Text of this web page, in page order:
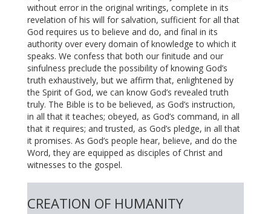
without error in the original writings, complete in its
revelation of his will for salvation, sufficient for all that
God requires us to believe and do, and final in its
authority over every domain of knowledge to which it
speaks. We confess that both our finitude and our
sinfulness preclude the possibility of knowing God’s
truth exhaustively, but we affirm that, enlightened by
the Spirit of God, we can know God’s revealed truth
truly. The Bible is to be believed, as God’s instruction,
in all that it teaches; obeyed, as God’s command, in all
that it requires; and trusted, as God’s pledge, in all that
it promises. As God’s people hear, believe, and do the
Word, they are equipped as disciples of Christ and
witnesses to the gospel.
CREATION OF HUMANITY